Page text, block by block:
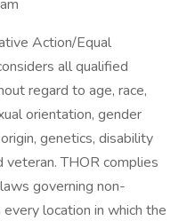
Action/Equal
all qualified
regard to age, race,
orientation, gender
genetics, disability
THOR complies
governing non-
location in which the